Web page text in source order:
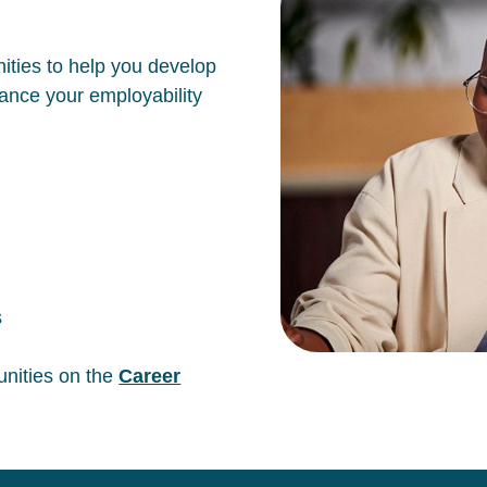
to help you develop
your employability
on theCareer